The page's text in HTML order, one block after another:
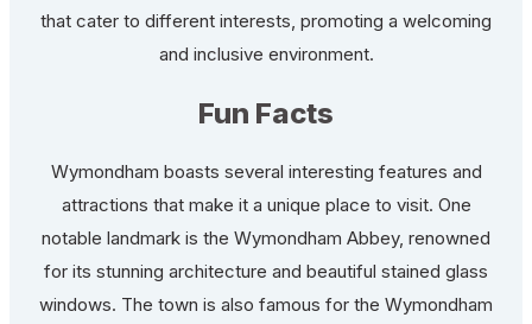
that cater to different interests, promoting a welcoming
and inclusive environment.
Fun Facts
Wymondham boasts several interesting features and
attractions that make it a unique place to visit. One
notable landmark is the Wymondham Abbey, renowned
for its stunning architecture and beautiful stained glass
windows. The town is also famous for the Wymondham